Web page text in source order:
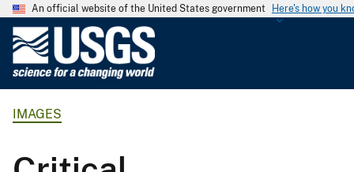
An official website of the United States government Here's how you
IMAGES